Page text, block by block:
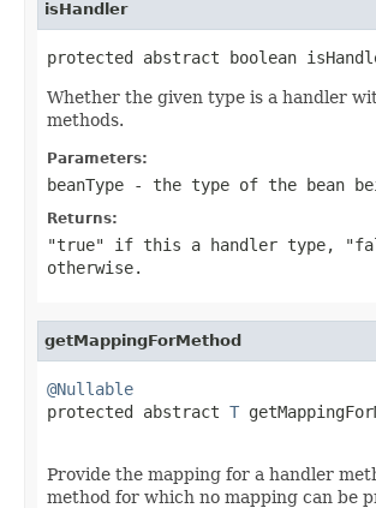
isHandler
protected abstract boolean
Whether the given type is a handler
methods.
Parameters:
beanType - the type of the bean
Returns:
"true" if this a handler type,
otherwise.
getMappingForMethod
@Nullable
protected abstract T
Provide the mapping for a handler
method for which no mapping can be